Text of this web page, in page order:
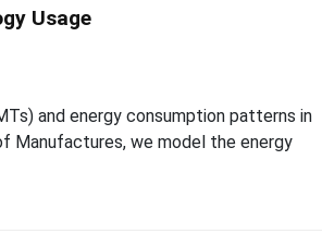
Usage
and energy consumption patterns in
Manufactures, we model the energy